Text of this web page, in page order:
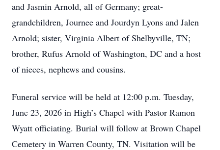
and Jasmin Arnold, all of Germany; great-
grandchildren, Journee and Jourdyn Lyons and Jalen
Arnold; sister, Virginia Albert of Shelbyville, TN;
brother, Rufus Arnold of Washington, DC and a host
of nieces, nephews and cousins.
Funeral service will be held at 12:00 p.m. Tuesday,
June 23, 2026 in High’s Chapel with Pastor Ramon
Wyatt officiating. Burial will follow at Brown Chapel
Cemetery in Warren County, TN. Visitation will be